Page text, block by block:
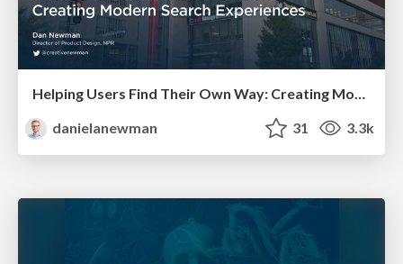
Helping Users Find Their Own Way: Creating Modern Search Experiences
danielanewman
31 3.3k